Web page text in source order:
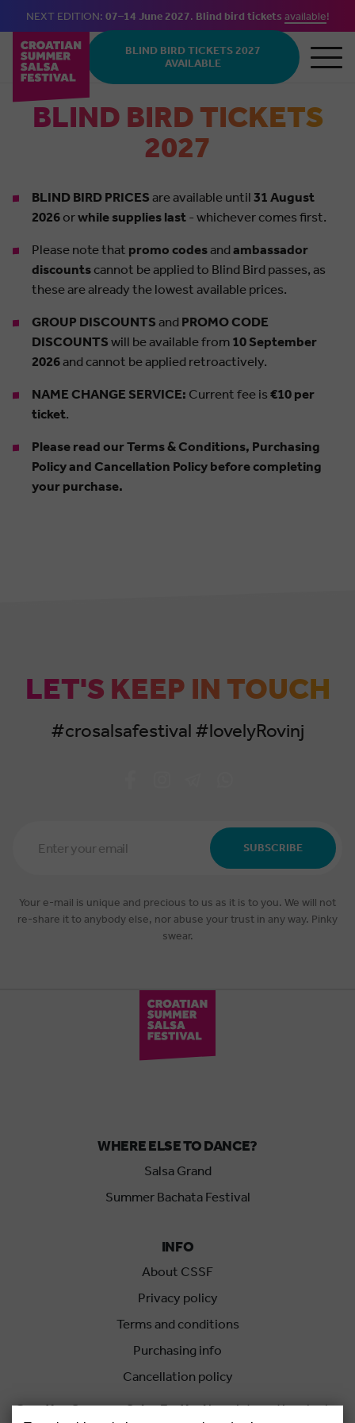
Skip to main content
NEXT EDITION: 07–14 June 2027. Blind bird tickets available!
BLIND BIRD TICKETS 2027
AVAILABLE
BLIND BIRD TICKETS
2027
BLIND BIRD PRICES are available until 31 August
2026 orwhile supplies last - whichever comes first.
Please note that promo codesand ambassador
discounts cannot be applied to Blind Bird passes, as
these are already the lowest available prices.
GROUP DISCOUNTS and PROMO CODE
DISCOUNTS will be available from 10 September
2026and cannot be applied retroactively.
NAME CHANGE SERVICE: Current fee is €10 per
ticket.
Please read our Terms & Conditions, Purchasing
Policy and Cancellation Policy before completing
your purchase.
LET'S KEEP IN TOUCH
#crosalsafestival #lovelyRovinj
Address
SUBSCRIBE
Your e-mail is unique and precious to us as it is to you. We will not
re-share it to anybody else, nor abuse your trust in any way. Pinky
swear.
WHERE ELSE TO DANCE?
Salsa Grand
Summer Bachata Festival
INFO
About CSSF
Privacy policy
Terms and conditions
Purchasing info
Cancellation policy
Croatian Summer Salsa Festivalis an international salsa